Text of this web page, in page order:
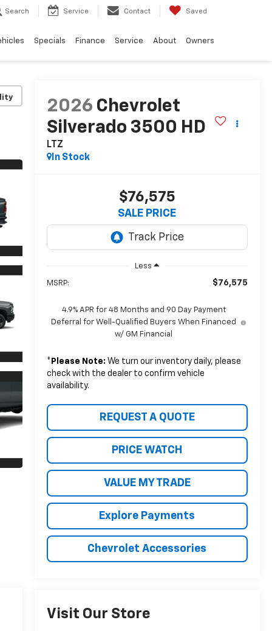
Search Service Contact Saved
Specials Finance Service About Owners
2026 Chevrolet
Silverado 3500 HD
LTZ
In Stock
$76,575
SALE PRICE
Less
MSRP: $76,575
4.9% APR for 48 Months and 90 Day Payment
Deferral for Well-Qualified Buyers When Financed
w/ GM Financial
* Please Note: We turn our inventory daily, please
check with the dealer to confirm vehicle
availability.
REQUEST A QUOTE
PRICE WATCH
VALUE MY TRADE
Explore Payments
Chevrolet Accessories
Visit Our Store